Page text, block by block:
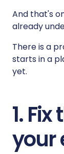
And that's
already
There is a
starts in a
yet.
1.
your